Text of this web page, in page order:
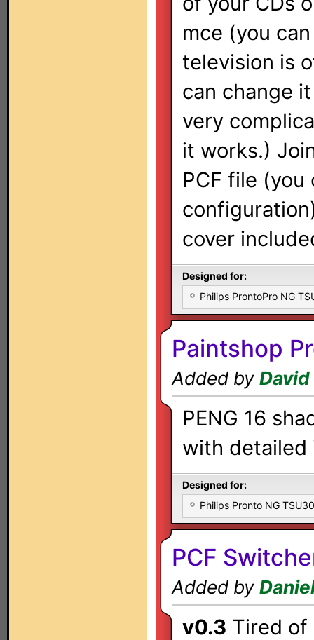
mce (you
television is
can change
very
it works.)
PCF file
cover
Designed for:
Philips ProntoPro NG
Paintshop
Added by David
PENG 16
with detailed
Designed for:
Philips Pronto NG
PCF
Added by
v0.3 Tired of